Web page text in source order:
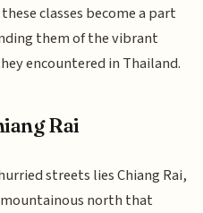
classes become a part
them of the vibrant
encountered in Thailand.
Rai
streets lies Chiang Rai,
north that